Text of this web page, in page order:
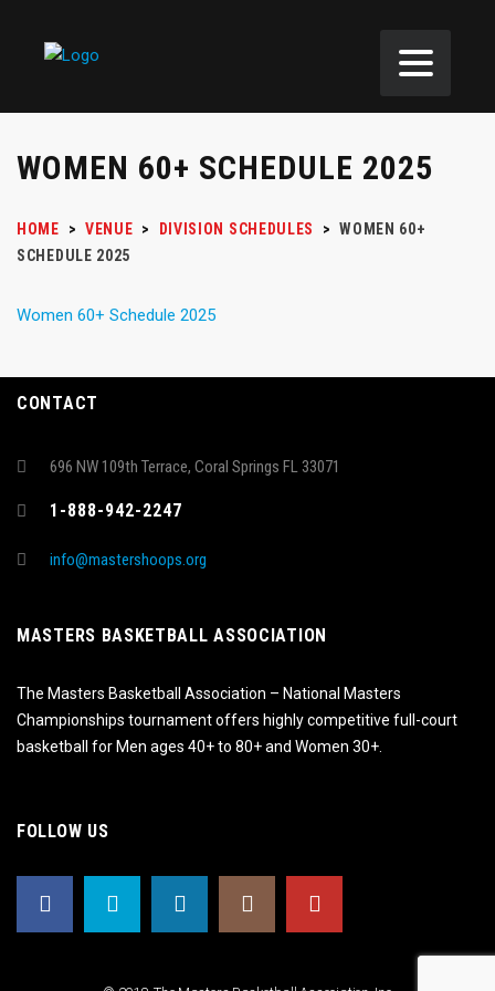
WOMEN 60+ SCHEDULE 2025
HOME > VENUE > DIVISION SCHEDULES > WOMEN 60+
SCHEDULE 2025
Women 60+ Schedule 2025
CONTACT
696 NW 109th Terrace, Coral Springs FL 33071
1-888-942-2247
info@mastershoops.org
MASTERS BASKETBALL ASSOCIATION
The Masters Basketball Association – National Masters
Championships tournament offers highly competitive full-court
basketball for Men ages 40+ to 80+ and Women 30+.
FOLLOW US